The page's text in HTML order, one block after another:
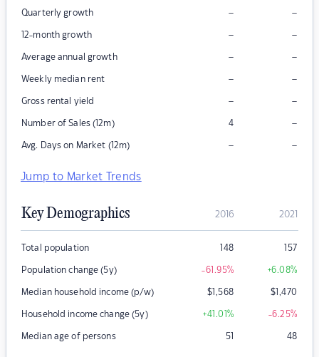
Quarterly growth – –
12-month growth – –
Average annual growth – –
Weekly median rent – –
Gross rental yield – –
Number of Sales (12m) 4 –
Avg. Days on Market (12m) – –
Jump to Market Trends
Key Demographics 2016 2021
Total population 148 157
Population change (5y) -61.95% +6.08%
Median household income (p/w) $1,568 $1,470
Household income change (5y) +41.01% -6.25%
Median age of persons 51 48